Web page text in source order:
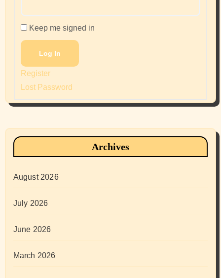
Keep me signed in
Log In
Register
Lost Password
Archives
August 2026
July 2026
June 2026
March 2026